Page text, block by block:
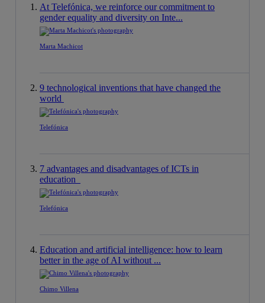
At Telefónica, we reinforce our commitment to
gender equality and diversity on Inte...
Marta Machicot
9 technological inventions that have changed the
world
Telefónica
7 advantages and disadvantages of ICTs in
education
Telefónica
Education and artificial intelligence: how to learn
better in the age of AI without ...
Chimo Villena